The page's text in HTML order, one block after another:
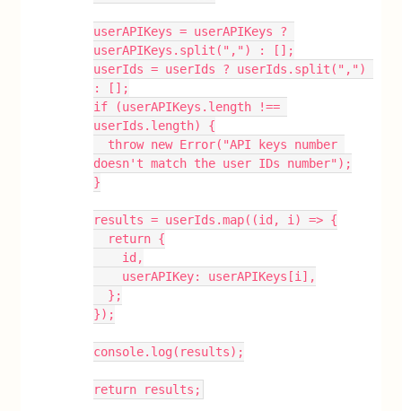
userAPIKeys = userAPIKeys ?
userAPIKeys.split(",") : [];
userIds = userIds ? userIds.split(",")
: [];
if (userAPIKeys.length !==
userIds.length) {
doesn't match the user IDs number");
}
results = userIds.map((id, i) => {
  return {
    id,
    userAPIKey: userAPIKeys[i],
  };
});
console.log(results);
return results;